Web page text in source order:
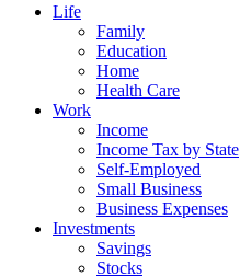
Life
Family
Education
Home
Health Care
Work
Income
Income Tax by State
Self-Employed
Small Business
Business Expenses
Investments
Savings
Stocks